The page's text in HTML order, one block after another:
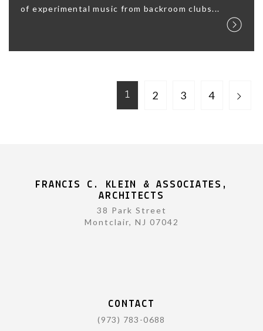
of experimental music from backroom clubs...
1 2 3 4
FRANCIS C. KLEIN & ASSOCIATES,
ARCHITECTS
38 Park Street
Montclair, NJ 07042
CONTACT
(973) 783-0688